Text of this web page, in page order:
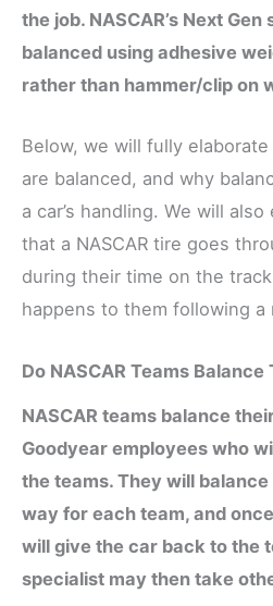
the job. NASCAR’s Next
balanced using adhesive
rather than hammer/clip on
Below, we will fully elaborate
are balanced, and why
a car’s handling. We will
that a NASCAR tire goes
during their time on the
happens to them following a
Do NASCAR Teams Balance
NASCAR teams balance
Goodyear employees who
the teams. They will
way for each team, and
will give the car back to the
specialist may then take